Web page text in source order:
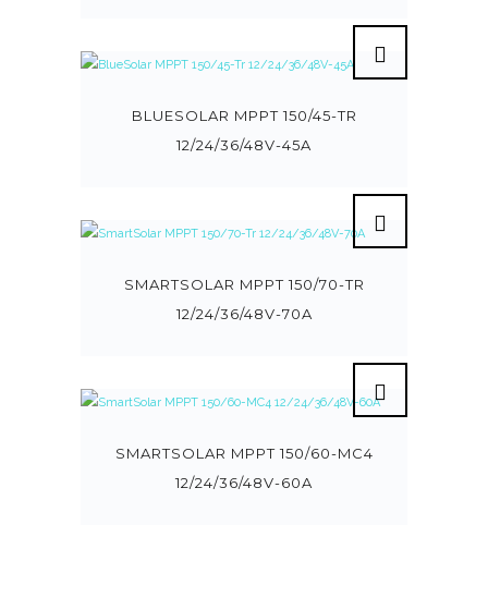
BLUESOLAR MPPT 150/45-TR
12/24/36/48V-45A
SMARTSOLAR MPPT 150/70-TR
12/24/36/48V-70A
SMARTSOLAR MPPT 150/60-MC4
12/24/36/48V-60A